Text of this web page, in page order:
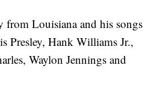
Louisiana and his songs
Presley, Hank Williams Jr.,
Waylon Jennings and